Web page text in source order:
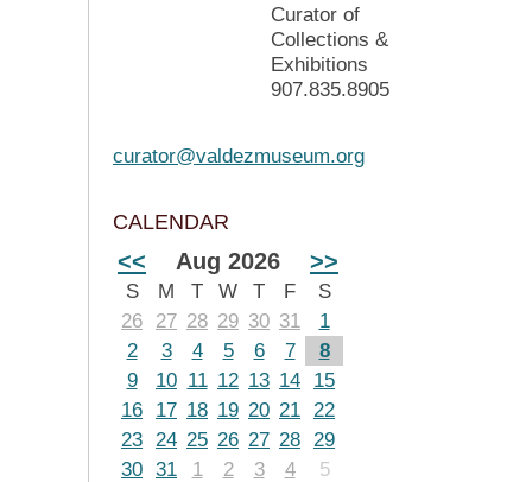
Curator of
Collections &
Exhibitions
907.835.8905
curator@valdezmuseum.org
CALENDAR
<< Aug 2026 >>
S M T W T F
S
26
27 28 29 30 31
1
2
3 4 5 6 7
8
9
10 11 12 13 14
15
16
17 18 19 20 21 22
23 24 25 26 27 28 29
30 31 1 2 3 4 5